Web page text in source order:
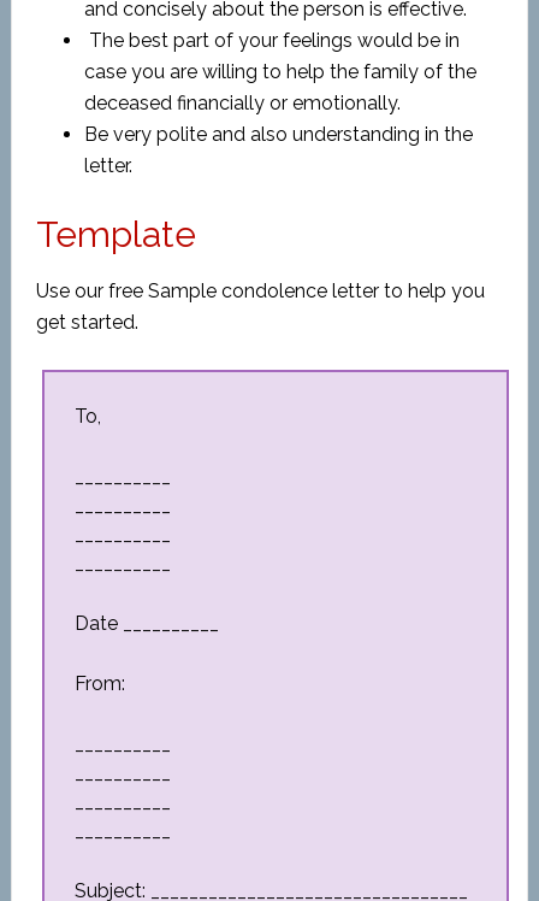
and concisely about the person is effective.
The best part of your feelings would be in
case you are willing to help the family of the
deceased financially or emotionally.
Be very polite and also understanding in the
letter.
Template
Use our free Sample condolence letter to help you
get started.
To,
Date __________
From:
Subject: _________________________________